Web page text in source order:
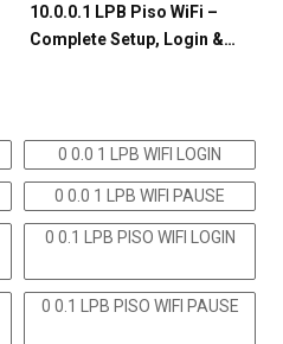
10.0.0.1 LPB Piso WiFi –
Complete Setup, Login &…
0 0.0 1 LPB WIFI LOGIN
0 0.0 1 LPB WIFI PAUSE
0 0.1 LPB PISO WIFI LOGIN
0 0.1 LPB PISO WIFI PAUSE